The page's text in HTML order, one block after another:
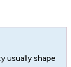
usually shape